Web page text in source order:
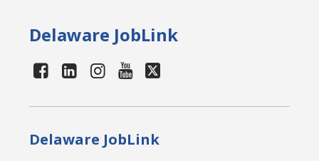
Delaware JobLink
Delaware JobLink